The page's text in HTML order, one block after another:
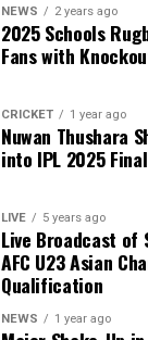
NEWS 2 years ago
2025 Schools
Fans with
CRICKET 1 year ago
Nuwan Thushara
into IPL 2025 Final
LIVE 5 years ago
Live Broadcast of
AFC U23 Asian
Qualification
NEWS 1 year ago